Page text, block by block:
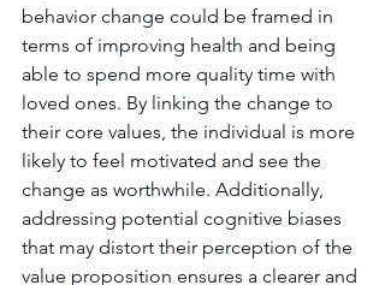
behavior change could be framed in
terms of improving health and being
able to spend more quality time with
loved ones. By linking the change to
their core values, the individual is more
likely to feel motivated and see the
change as worthwhile. Additionally,
addressing potential cognitive biases
that may distort their perception of the
value proposition ensures a clearer and